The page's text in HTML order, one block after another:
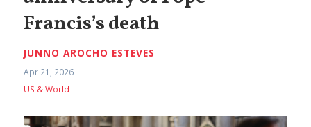
Francis’s death
JUNNO AROCHO ESTEVES
Apr 21, 2026
US & World